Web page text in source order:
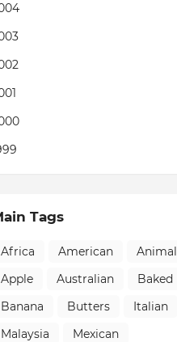
Tags
Africa American
Animal
Apple
Australian
Baked
Banana
Butters
Italian
Malaysia
Mexican